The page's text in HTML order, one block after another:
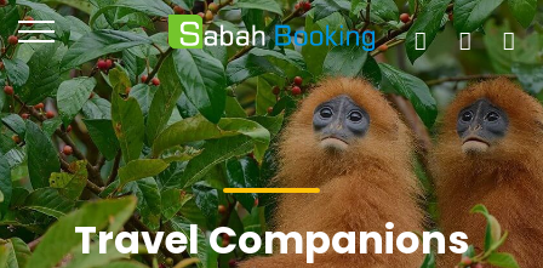
Travel Companions